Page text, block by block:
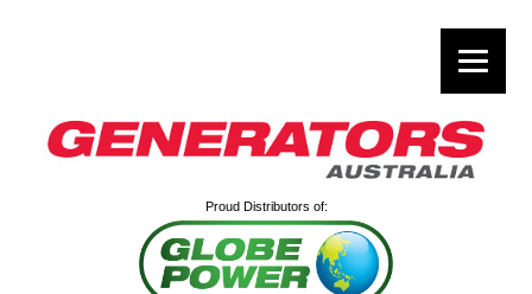
Proud Distributors of: